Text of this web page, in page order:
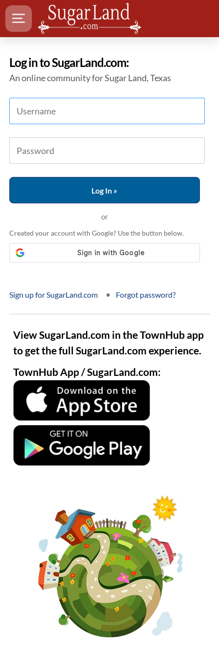
Log in to SugarLand.com:
An online community for Sugar Land, Texas
or
Created your account with Google? Use the button below.
Sign up for SugarLand.com • Forgot password?
View SugarLand.com in the TownHub app
to get the full SugarLand.com experience.
TownHub App / SugarLand.com: